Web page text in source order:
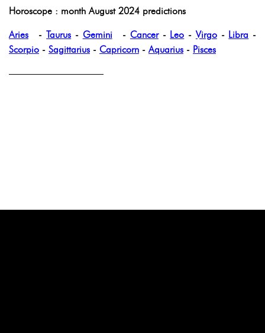
Horoscope : month August 2024 predictions
Aries -Taurus - Gemini- Cancer- Leo - Virgo- Libra -
Scorpio - Sagittarius - Capricorn -Aquarius - Pisces
——————————